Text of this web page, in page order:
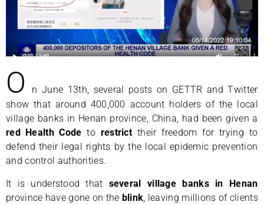
O
n June 13th, several posts on GETTR and Twitter
show that around 400,000 account holders of the local
village banks in Henan province, China, had been given a
red Health Code to restrict their freedom for trying to
defend their legal rights by the local epidemic prevention
and control authorities.
It is understood that several village banks in Henan
province have gone on the blink, leaving millions of clients